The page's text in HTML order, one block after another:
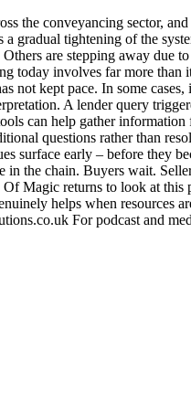
the conveyancing sector,
gradual tightening of the
are stepping away
involves far more than
not kept pace. In some
A lender query
can help gather
questions rather than
surface early – before
the chain. Buyers wait.
Magic returns to look at
helps when resources
For podcast and